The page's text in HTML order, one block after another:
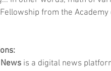
from the
is a digital news